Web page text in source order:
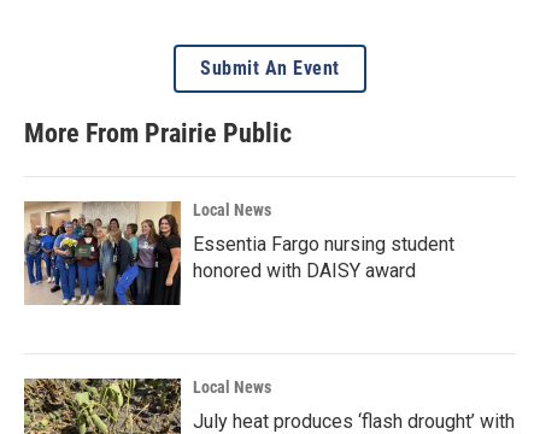
Submit An Event
More From Prairie Public
Local News
Essentia Fargo nursing student
honored with DAISY award
Local News
July heat produces ‘flash drought’ with